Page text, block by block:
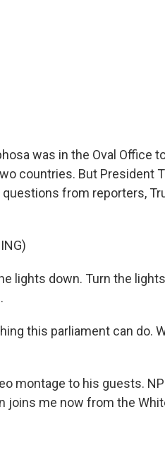
was in the Oval Office
countries. But President
from reporters,
lights down. Turn the
this parliament can do.
montage to his guests.
joins me now from the